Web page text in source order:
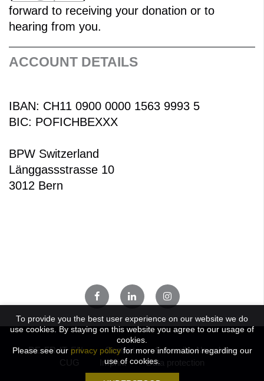
forward to receiving your donation or to
hearing from you.
ACCOUNT DETAILS
IBAN: CH11 0900 0000 1563 9993 5
BIC: POFICHBEXXX
BPW Switzerland
Länggassstrasse 10
3012 Bern
DE FR IT EN Contact
Subscribe Newsletter
CUG
Imprint Data protection
To provide you the best user experience on our website we do
use cookies. By staying on this website you agree to our usage of
cookies.
Please see our privacy policyfor more information regarding our
use of cookies.